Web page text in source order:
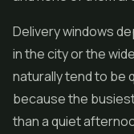
Delivery windows
in the city or the
naturally tend to be
because the
than a quiet